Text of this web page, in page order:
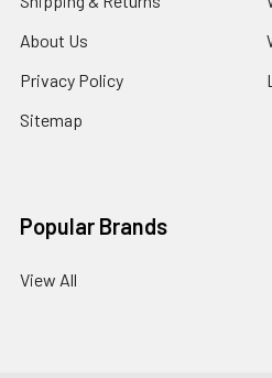
About Us
Privacy Policy
Sitemap
Popular Brands
View All